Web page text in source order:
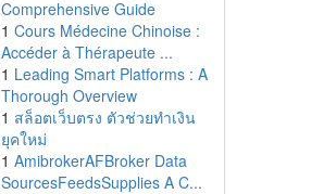
Comprehensive Guide
1 Cours Médecine Chinoise :
Accéder à Thérapeute ...
1 Leading Smart Platforms : A
Thorough Overview
1 สล็อตเว็บตรง ตัวช่วยทำเงิน
ยุคใหม่
1 AmibrokerAFBroker Data
SourcesFeedsSupplies A C...